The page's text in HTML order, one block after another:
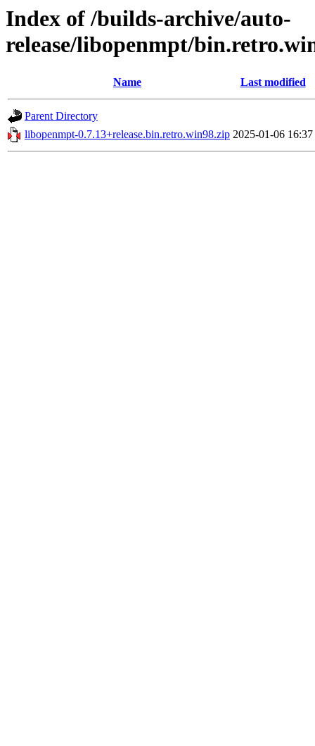
Index of /builds-archive/auto-
release/libopenmpt/
Name Last modified
Parent Directory
libopenmpt-0.7.13+release.bin.retro.win98.zip 2025-01-06 16:37